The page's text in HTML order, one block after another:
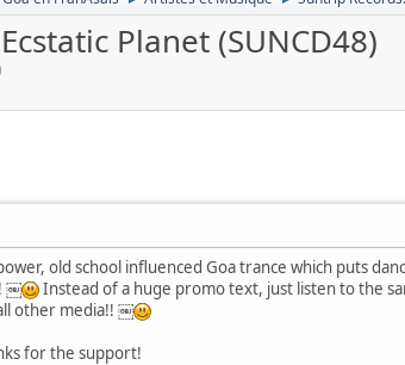
Planet (SUNCD48)
old school influenced Goa trance which puts
￼
Instead of a huge promo text, just listen to the
other media!! ￼
for the support!